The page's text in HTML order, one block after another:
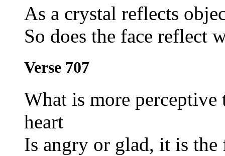
As a crystal reflects
So does the face reflect
Verse 707
What is more perceptive
heart
Is angry or glad, it is the